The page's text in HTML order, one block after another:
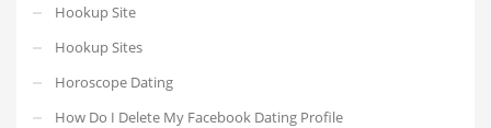
Hookup Site
Hookup Sites
Horoscope Dating
How Do I Delete My Facebook Dating Profile